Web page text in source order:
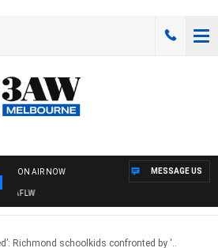
ON AIR NOW
AFLW
MESSAGE US
Richmond schoolkids confronted by ‘..